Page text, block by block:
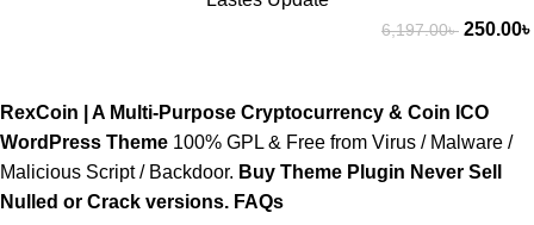
6,197.00৳ 250.00৳
RexCoin | A Multi-Purpose Cryptocurrency & Coin ICO
WordPress Theme 100% GPL & Free from Virus / Malware /
Malicious Script / Backdoor. Buy Theme Plugin Never Sell
Nulled or Crack versions. FAQs